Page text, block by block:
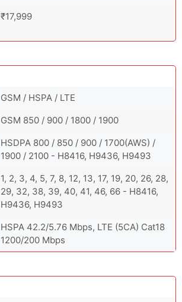
₹17,999
GSM / HSPA / LTE
GSM 850 / 900 / 1800 / 1900
HSDPA 800 / 850 / 900 / 1700(AWS) /
1900 / 2100 - H8416, H9436, H9493
1, 2, 3, 4, 5, 7, 8, 12, 13, 17, 19, 20, 26, 28,
29, 32, 38, 39, 40, 41, 46, 66 - H8416,
H9436, H9493
HSPA 42.2/5.76 Mbps, LTE (5CA) Cat18
1200/200 Mbps